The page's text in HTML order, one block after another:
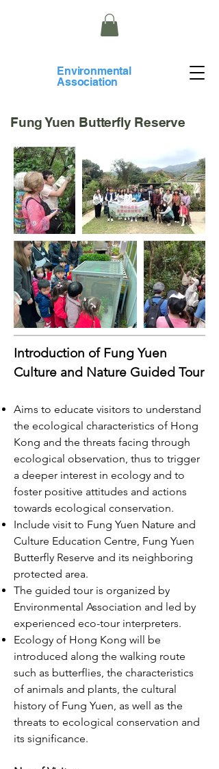
​Environmental
Association
Fung Yuen Butterfly Reserve
Introduction of Fung Yuen
Culture and Nature Guided Tour
Aims to educate visitors to understand
the ecological characteristics of Hong
Kong and the threats facing through
ecological observation, thus to trigger
a deeper interest in ecology and to
foster positive attitudes and actions
towards ecological conservation.
Include visit to Fung Yuen Nature and
Culture Education Centre, Fung Yuen
Butterfly Reserve and its neighboring
protected area.
The guided tour is organized by
Environmental Association and led by
experienced eco-tour interpreters.
Ecology of Hong Kong will be
introduced along the walking route
such as butterflies, the characteristics
of animals and plants, the cultural
history of Fung Yuen, as well as the
threats to ecological conservation and
its significance.